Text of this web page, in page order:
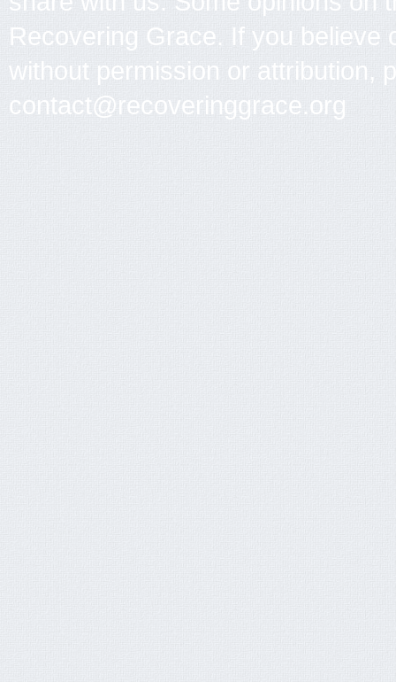
Recovering Grace. If you
without permission or attribution,
contact@recoveringgrace.org